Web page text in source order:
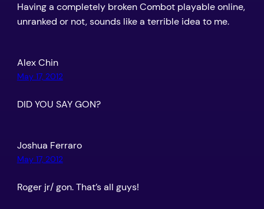
Having a completely broken Combot playable online,
unranked or not, sounds like a terrible idea to me.
Alex Chin
May 17, 2012
DID YOU SAY GON?
Joshua Ferraro
May 17, 2012
Roger jr/ gon. That’s all guys!